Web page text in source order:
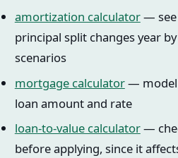
amortization calculator— see
principal split changes year
scenarios
mortgage calculator— model
loan amount and rate
loan-to-value calculator—
before applying, since it